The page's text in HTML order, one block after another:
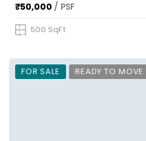
₹50,000 / PSF
500 SqFt
FOR SALE READY TO MOVE